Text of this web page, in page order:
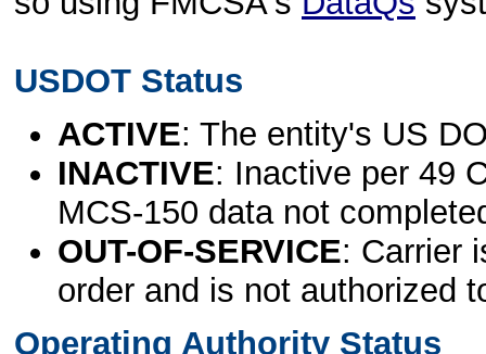
USDOT Status
ACTIVE: The entity's US
INACTIVE: Inactive per 49
MCS-150 data not
OUT-OF-SERVICE: Carrier
order and is not authorized
Operating Authority Status